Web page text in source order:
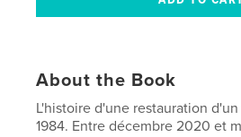
About the Book
L'histoire d'une restauration
1984. Entre décembre 2020 et